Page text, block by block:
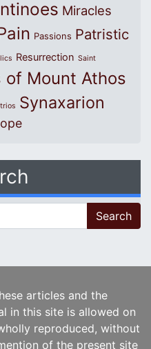
Miracles
Passions Patristic
Resurrection Saint
of Mount Athos
Synaxarion
articles and the
in this site is allowed on
reproduced, without
of the present site